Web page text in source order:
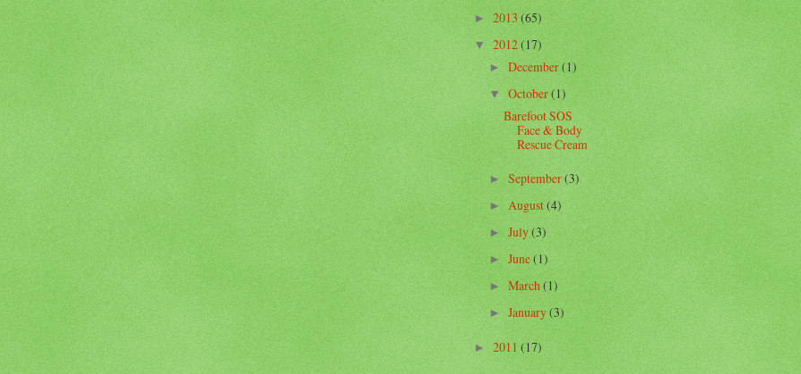
►2013(65)
▼2012(17)
►December(1)
▼October(1)
Barefoot SOS
Face & Body
Rescue Cream
►September(3)
►August(4)
►July(3)
►June(1)
►March(1)
►January(3)
►2011(17)